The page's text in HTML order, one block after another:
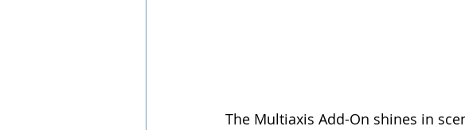
The Multiaxis Add-On shines in